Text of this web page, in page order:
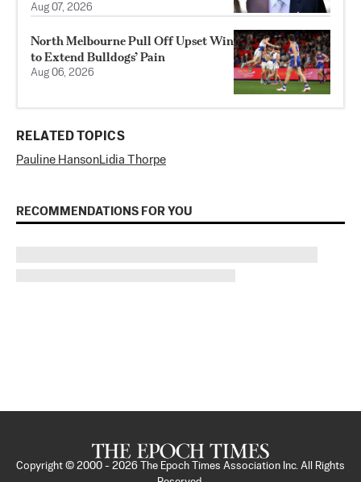
Aug 07, 2026
North Melbourne Pull Off Upset Win
to Extend Bulldogs’ Pain
Aug 06, 2026
RELATED TOPICS
Pauline Hanson Lidia Thorpe
RECOMMENDATIONS FOR YOU
Copyright © 2000 - 2026
The Epoch Times Association Inc. All Rights